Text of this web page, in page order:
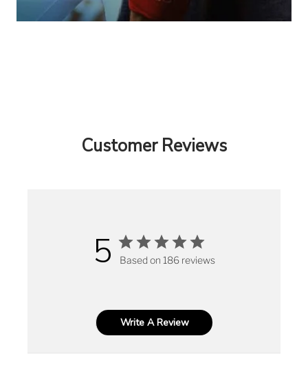
Customer Reviews
5 Based on 186 reviews
Write A Review